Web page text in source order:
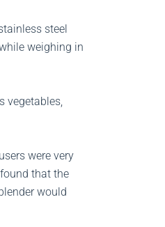
steel
weighing in
vegetables,
were very
that the
would